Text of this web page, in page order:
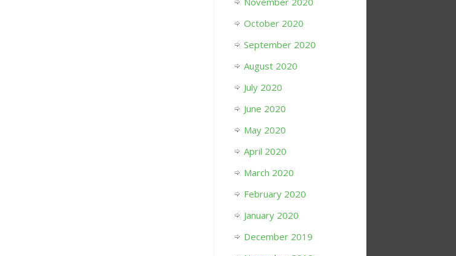
October 2020
September 2020
August 2020
July 2020
June 2020
May 2020
April 2020
March 2020
February 2020
January 2020
December 2019